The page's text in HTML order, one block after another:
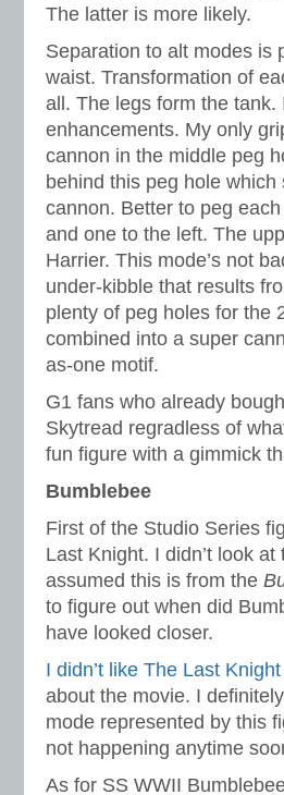
The latter is more likely.
Separation to alt modes is
waist. Transformation of
all. The legs form the
enhancements. My only
cannon in the middle peg
behind this peg hole
cannon. Better to peg
and one to the left. The
Harrier. This mode’s not
under-kibble that results
plenty of peg holes for the
combined into a super
as-one motif.
G1 fans who already
Skytread regradless of
fun figure with a gimmick
Bumblebee
First of the Studio Series
Last Knight. I didn’t look
assumed this is from the
to figure out when did
have looked closer.
I didn’t like The Last
about the movie. I
mode represented by this
not happening anytime
As for SS WWII